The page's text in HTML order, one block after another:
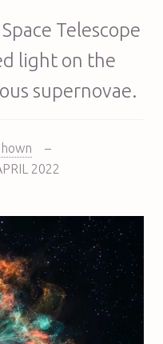
Telescope
light on the
supernovae.
–
2022